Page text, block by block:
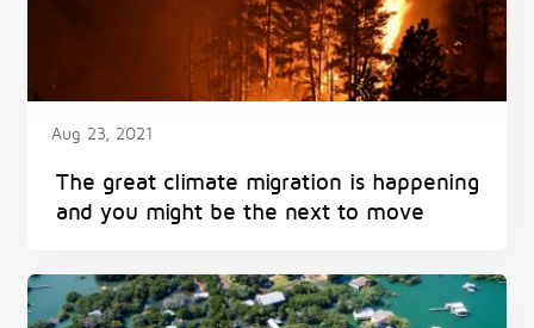
Aug 23, 2021
The great climate migration is happening
and you might be the next to move